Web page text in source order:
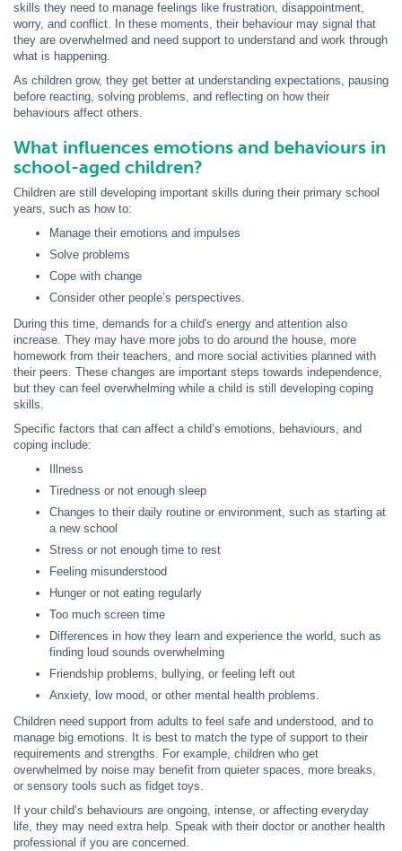
skills they need to manage feelings like frustration, disappointment,
worry, and conflict. In these moments, their behaviour may signal that
they are overwhelmed and need support to understand and work through
what is happening.
As children grow, they get better at understanding expectations, pausing
before reacting, solving problems, and reflecting on how their
behaviours affect others.
What influences emotions and behaviours in
school-aged children?
Children are still developing important skills during their primary school
years, such as how to:
Manage their emotions and impulses
Solve problems
Cope with change
Consider other people’s perspectives.
During this time, demands for a child's energy and attention also
increase. They may have more jobs to do around the house, more
homework from their teachers, and more social activities planned with
their peers. These changes are important steps towards independence,
but they can feel overwhelming while a child is still developing coping
skills.
Specific factors that can affect a child’s emotions, behaviours, and
coping include:
Illness
Tiredness or not enough sleep
Changes to their daily routine or environment, such as starting at
a new school
Stress or not enough time to rest
Feeling misunderstood
Hunger or not eating regularly
Too much screen time
Differences in how they learn and experience the world, such as
finding loud sounds overwhelming
Friendship problems, bullying, or feeling left out
Anxiety, low mood, or other mental health problems.
Children need support from adults to feel safe and understood, and to
manage big emotions. It is best to match the type of support to their
requirements and strengths. For example, children who get
overwhelmed by noise may benefit from quieter spaces, more breaks,
or sensory tools such as fidget toys.
If your child’s behaviours are ongoing, intense, or affecting everyday
life, they may need extra help. Speak with their doctor or another health
professional if you are concerned.